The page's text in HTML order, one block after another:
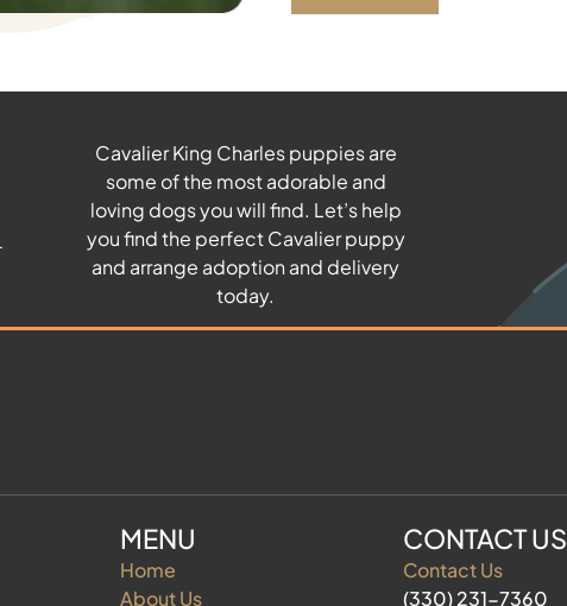
Cavalier King Charles puppies are
some of the most adorable and
loving dogs you will find. Let’s help
you find the perfect Cavalier puppy
and arrange adoption and delivery
today.
MENU
Home
About Us
CONTACT US
Contact Us
(330) 231-7360